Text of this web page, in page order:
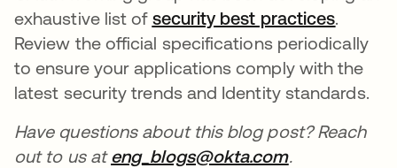
exhaustive list of security best practicesopens
.
Review the official specifications periodically
to ensure your applications comply with the
latest security trends and Identity standards.
Have questions about this blog post? Reach
out to us ateng_blogs@okta.comopens in a
.